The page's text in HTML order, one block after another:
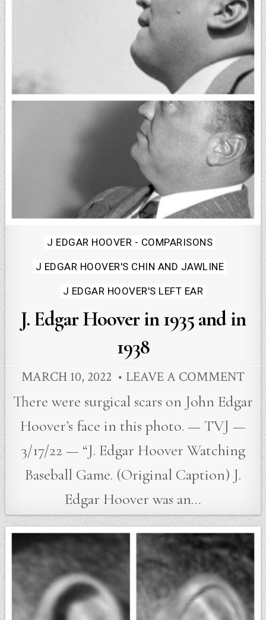
Posted
in
J EDGAR HOOVER - COMPARISONS
J EDGAR HOOVER'S CHIN AND JAWLINE
J EDGAR HOOVER'S LEFT EAR
J. Edgar Hoover in 1935 and in
1938
MARCH 10, 2022 LEAVE A COMMENT
There were surgical scars on John Edgar
Hoover’s face in this photo. — TVJ —
3/17/22 — “J. Edgar Hoover Watching
Baseball Game. (Original Caption) J.
Edgar Hoover was an…